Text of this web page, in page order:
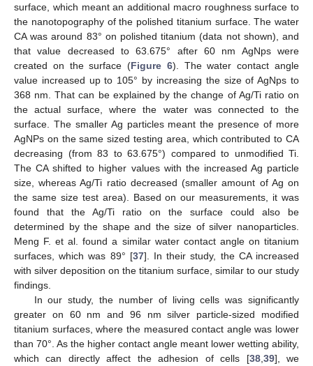
surface, which meant an additional macro roughness surface to
the nanotopography of the polished titanium surface. The water
CA was around 83° on polished titanium (data not shown), and
that value decreased to 63.675° after 60 nm AgNps were
created on the surface (Figure 6). The water contact angle
value increased up to 105° by increasing the size of AgNps to
368 nm. That can be explained by the change of Ag/Ti ratio on
the actual surface, where the water was connected to the
surface. The smaller Ag particles meant the presence of more
AgNPs on the same sized testing area, which contributed to CA
decreasing (from 83 to 63.675°) compared to unmodified Ti.
The CA shifted to higher values with the increased Ag particle
size, whereas Ag/Ti ratio decreased (smaller amount of Ag on
the same size test area). Based on our measurements, it was
found that the Ag/Ti ratio on the surface could also be
determined by the shape and the size of silver nanoparticles.
Meng F. et al. found a similar water contact angle on titanium
surfaces, which was 89° [37]. In their study, the CA increased
with silver deposition on the titanium surface, similar to our study
findings.
In our study, the number of living cells was significantly
greater on 60 nm and 96 nm silver particle-sized modified
titanium surfaces, where the measured contact angle was lower
than 70°. As the higher contact angle meant lower wetting ability,
which can directly affect the adhesion of cells [38, 39], we